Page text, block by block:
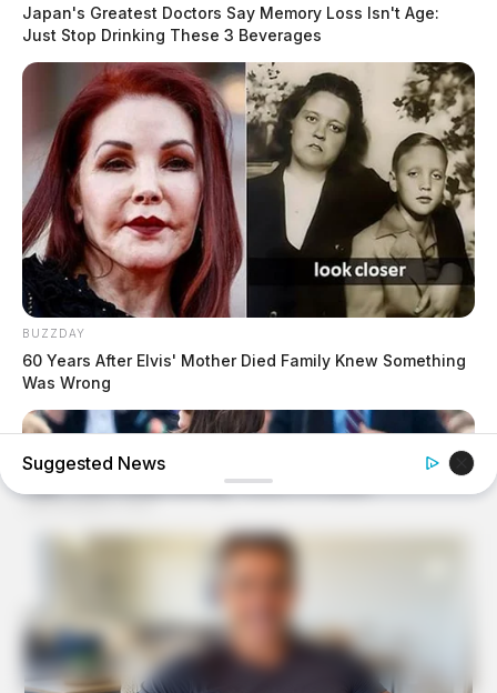
Japan's Greatest Doctors Say Memory Loss Isn't Age:
Just Stop Drinking These 3 Beverages
BUZZDAY
60 Years After Elvis' Mother Died Family Knew Something
Was Wrong
BUZZ DAY
Suggested News